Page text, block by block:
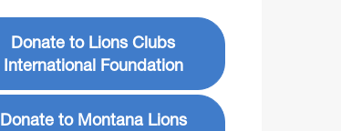
Donate to Lions Clubs
International Foundation
Donate to Montana Lions